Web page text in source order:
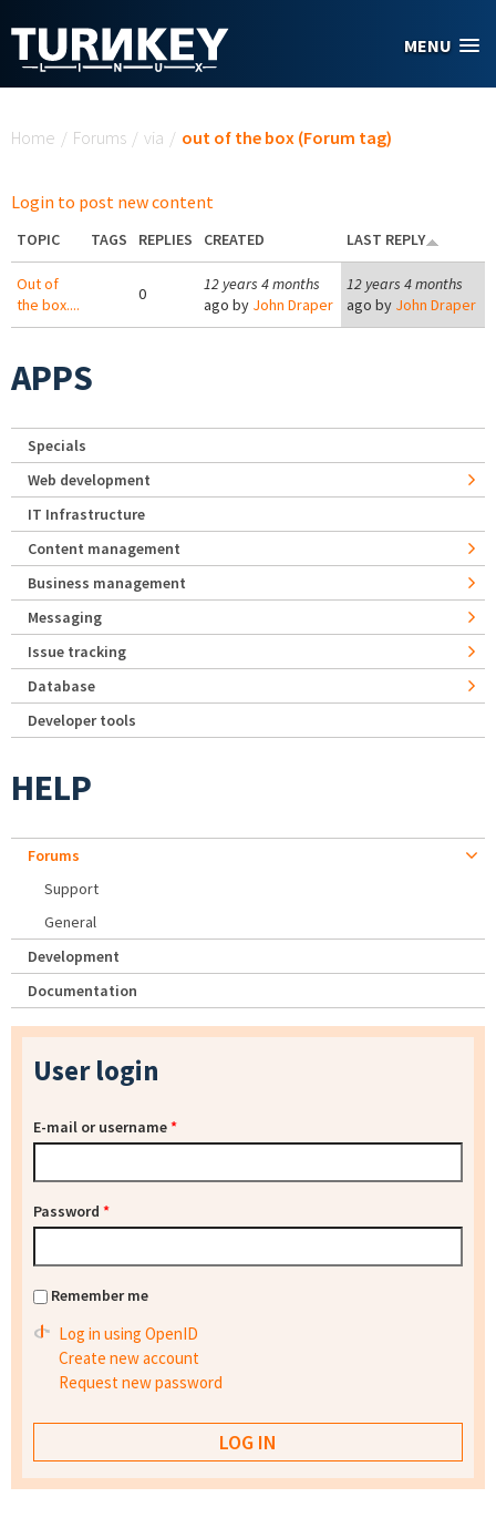
MENU
Home / Forums / via / out of the box (Forum tag)
Login to post new content
TOPIC TAGS REPLIES CREATED LAST REPLY
Out of
the box....
0
12 years 4 months
ago by John Draper
12 years 4 months
ago by John Draper
APPS
Specials
Web development
IT Infrastructure
Content management
Business management
Messaging
Issue tracking
Database
Developer tools
HELP
Forums
Support
General
Development
Documentation
User login
E-mail or username*
Password *
Remember me
Log in using OpenID
Create new account
Request new password